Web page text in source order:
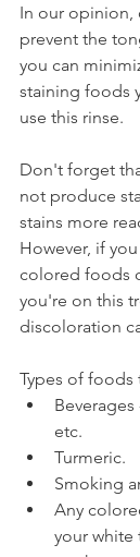
In our opinion,
prevent the
you can
staining foods
use this rinse.
Don't forget
not produce
stains more
However, if
colored foods
you're on this
discoloration
Types of foods
etc.
Turmeric.
Smoking
Any
your white